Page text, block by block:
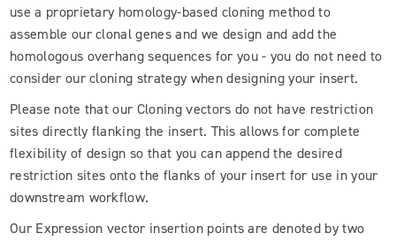
use a proprietary homology-based cloning method to
assemble our clonal genes and we design and add the
homologous overhang sequences for you - you do not need to
consider our cloning strategy when designing your insert.
Please note that our Cloning vectors do not have restriction
sites directly flanking the insert. This allows for complete
flexibility of design so that you can append the desired
restriction sites onto the flanks of your insert for use in your
downstream workflow.
Our Expression vector insertion points are denoted by two